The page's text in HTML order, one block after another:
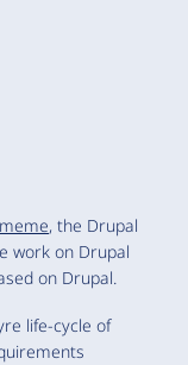
, the Drupal
work on Drupal
on Drupal.
life-cycle of